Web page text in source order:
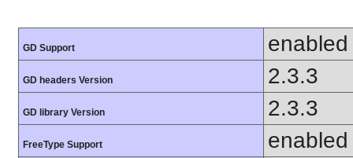
GD Support enabled
GD headers Version 2.3.3
GD library Version 2.3.3
FreeType Support enabled